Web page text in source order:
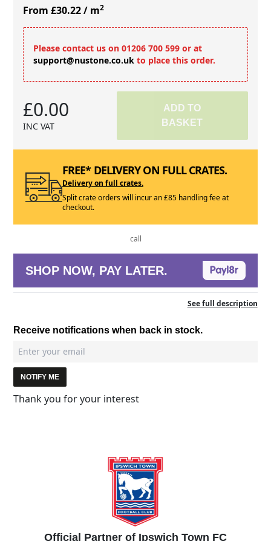
From £30.22/ m2
Please contact us on 01206 700 599 or at
support@nustone.co.uk to place this order.
£0.00
INC VAT
ADD TO
BASKET
FREE* DELIVERY ON FULL CRATES.
Delivery on full crates.
Split crate orders will incur an £85 handling fee at
checkout.
call
SHOP NOW, PAY LATER.
See full description
Receive notifications when back in stock.
NOTIFY ME
Thank you for your interest
Official Partner of Ipswich Town FC